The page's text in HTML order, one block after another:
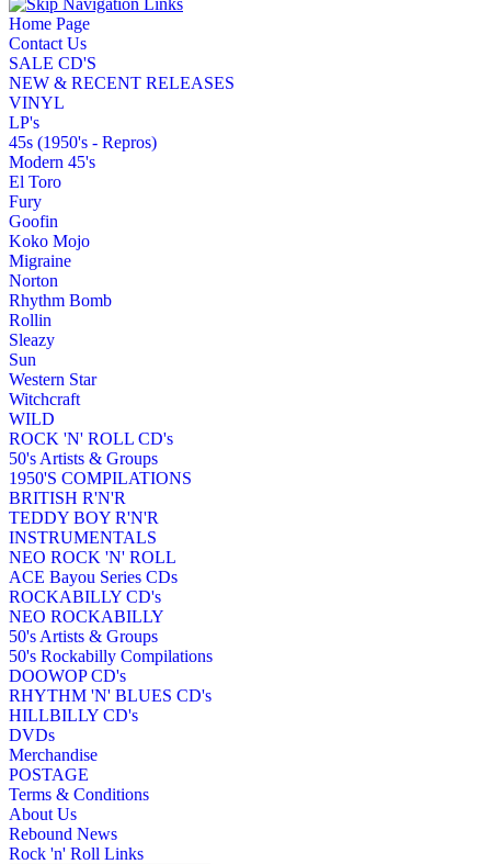
Home Page
Contact Us
SALE CD'S
NEW & RECENT RELEASES
VINYL
LP's
45s (1950's - Repros)
Modern 45's
El Toro
Fury
Goofin
Koko Mojo
Migraine
Norton
Rhythm Bomb
Rollin
Sleazy
Sun
Western Star
Witchcraft
WILD
ROCK 'N' ROLL CD's
50's Artists & Groups
1950'S COMPILATIONS
BRITISH R'N'R
TEDDY BOY R'N'R
INSTRUMENTALS
NEO ROCK 'N' ROLL
ACE Bayou Series CDs
ROCKABILLY CD's
NEO ROCKABILLY
50's Artists & Groups
50's Rockabilly Compilations
DOOWOP CD's
RHYTHM 'N' BLUES CD's
HILLBILLY CD's
DVDs
Merchandise
POSTAGE
Terms & Conditions
About Us
Rebound News
Rock 'n' Roll Links